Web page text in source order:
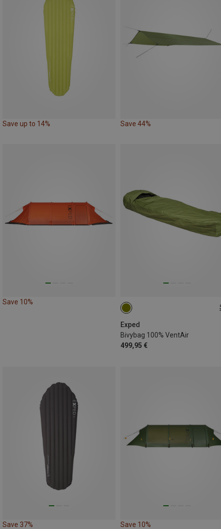
Save up to 14% Save 44%
Save 10%
Exped
Bivybag 100% VentAir
499,95 €
240X95CM
Save 37% Save 10%